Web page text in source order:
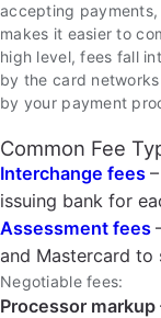
accepting payments,
makes it easier to
high level, fees fall
by the card
by your payment
Common Fee
Interchange fees
issuing bank for
Assessment fees
and Mastercard
Negotiable fees:
Processor markup